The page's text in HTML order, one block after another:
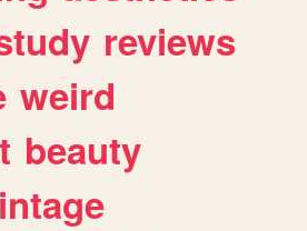
reviews
weird
beauty